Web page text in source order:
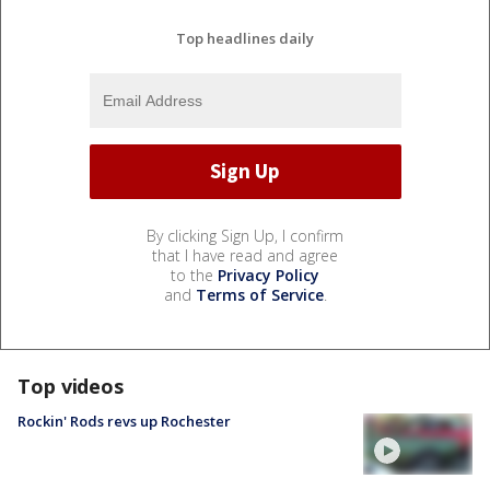
Top headlines daily
By clicking Sign Up, I confirm
that I have read and agree
to the Privacy Policy
and Terms of Service.
Top videos
Rockin' Rods revs up Rochester